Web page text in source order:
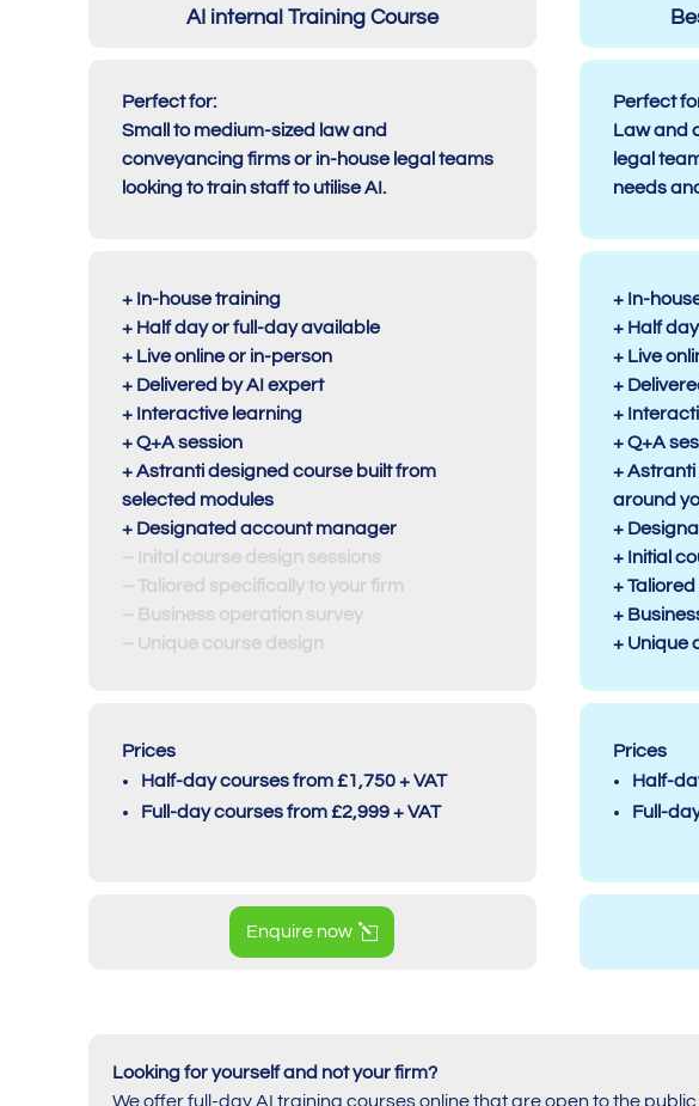
AI internal Training Course
Perfect for:
Small to medium-sized law and
conveyancing firms or in-house legal teams
looking to train staff to utilise AI.
+ In-house training
+ Half day or full-day available
+ Live online or in-person
+ Delivered by AI expert
+ Interactive learning
+ Q+A session
+ Astranti designed course built from
selected modules
+ Designated account manager
– Inital course design sessions
– Taliored specifically to your firm
– Business operation survey
– Unique course design
Prices
Half-day courses from £1,750 + VAT
Full-day courses from £2,999 + VAT
Enquire now
Perfect
Law and
legal
needs
+ In-
+ Half
+ Live
+
+
+ Q+A
+
around
+
+ Initial
+
+
+ Unique
Prices
Half-
Full-
Looking for yourself and not your firm?
We offer full-day AI training courses online that are open to the